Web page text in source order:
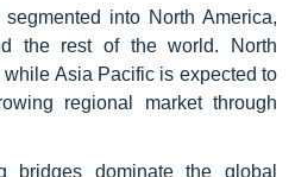
into North America,
the rest of the world. North
Asia Pacific is expected to
regional market through
bridges dominate the global